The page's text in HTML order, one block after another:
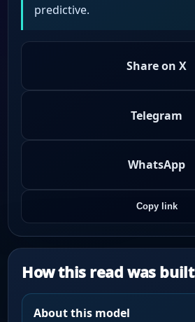
predictive.
Share on X
Telegram
WhatsApp
Copy link
How this read was built
About this model